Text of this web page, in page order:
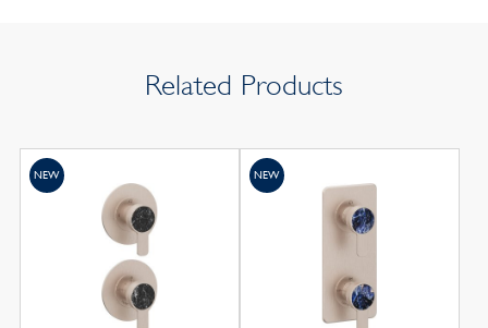
Related Products
NEW NEW